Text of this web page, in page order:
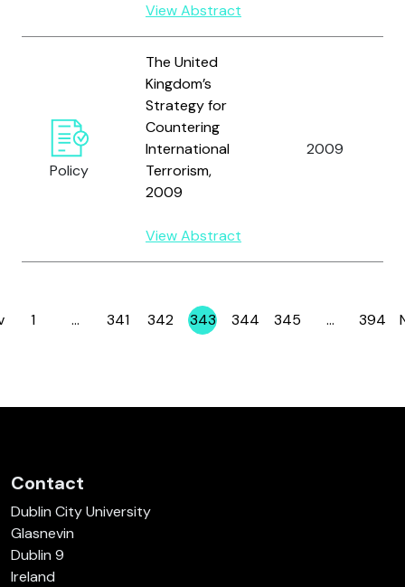
View Abstract
Policy
The United
Kingdom’s
Strategy for
Countering
International
Terrorism,
2009
View Abstract
2009
Page
1 … Page
341 Page
342 Page
343 Page
344 Page
345 … Page
394
Contact
Dublin City University
Glasnevin
Dublin 9
Ireland